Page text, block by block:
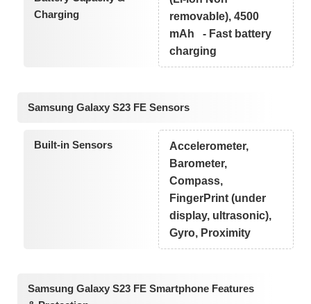
Charging
removable), 4500
mAh - Fast battery
charging
Samsung Galaxy S23 FE Sensors
Built-in Sensors
Accelerometer,
Barometer,
Compass,
FingerPrint (under
display, ultrasonic),
Gyro, Proximity
Samsung Galaxy S23 FE Smartphone Features